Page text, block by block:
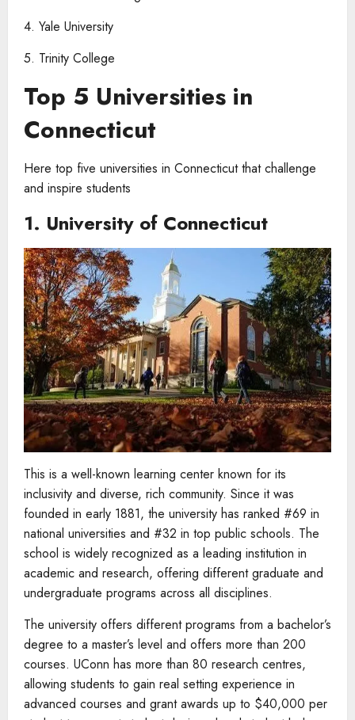
4. Yale University
5. Trinity College
Top 5 Universities in
Connecticut
Here top five universities in Connecticut that challenge
and inspire students
1. University of Connecticut
This is a well-known learning center known for its
inclusivity and diverse, rich community. Since it was
founded in early 1881, the university has ranked #69 in
national universities and #32 in top public schools. The
school is widely recognized as a leading institution in
academic and research, offering different graduate and
undergraduate programs across all disciplines.
The university offers different programs from a bachelor’s
degree to a master’s level and offers more than 200
courses. UConn has more than 80 research centres,
allowing students to gain real setting experience in
advanced courses and grant awards up to $40,000 per